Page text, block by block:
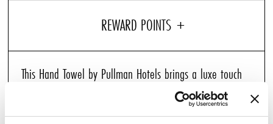
This Hand Towel by Pullman Hotels brings a luxe touch
of comfort to any bathroom of your home. Each soft
white towel is finely crafted with an elegant striped